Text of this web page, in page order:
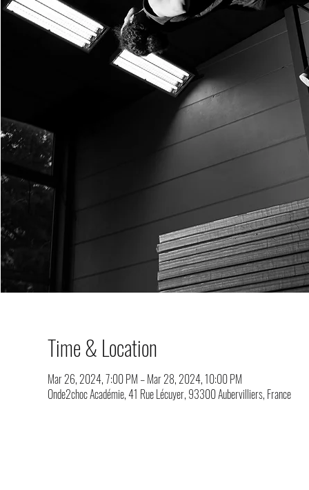
Time & Location
Mar 26, 2024, 7:00 PM – Mar 28, 2024, 10:00 PM
Onde2choc Académie, 41 Rue Lécuyer, 93300 Aubervilliers, France